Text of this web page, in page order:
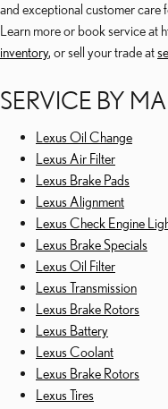
and exceptional customer
Learn more or book service at
inventory, or sell your trade at
SERVICE BY
Lexus Oil Change
Lexus Air Filter
Lexus Brake Pads
Lexus Alignment
Lexus Check Engine
Lexus Brake Specials
Lexus Oil Filter
Lexus Transmission
Lexus Brake Rotors
Lexus Battery
Lexus Coolant
Lexus Brake Rotors
Lexus Tires